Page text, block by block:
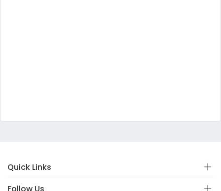
Quick Links